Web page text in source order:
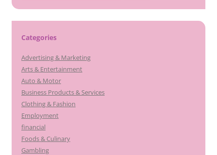
Categories
Advertising & Marketing
Arts & Entertainment
Auto & Motor
Business Products & Services
Clothing & Fashion
Employment
financial
Foods & Culinary
Gambling